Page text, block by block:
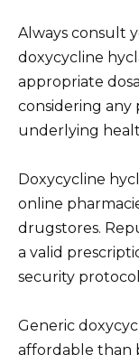
Always consult
doxycycline
appropriate
considering
underlying
Doxycycline
online
drugstores.
a valid
security
Generic
affordable than